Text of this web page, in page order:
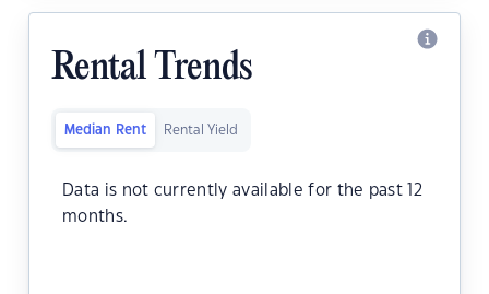
Rental Trends
Median Rent Rental Yield
Data is not currently available for the past 12
months.